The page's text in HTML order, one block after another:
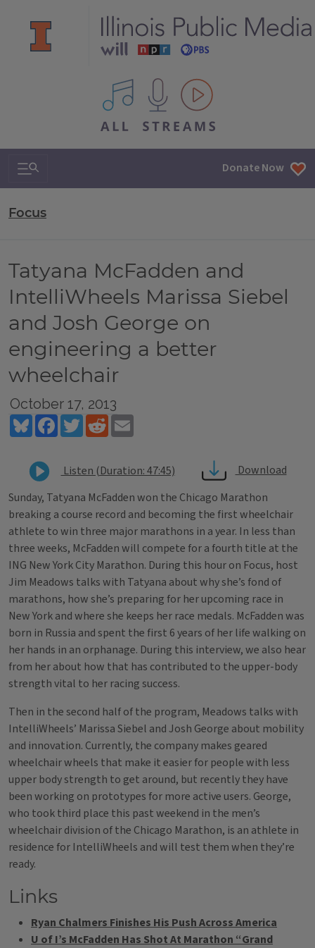
All IPM content streams
Search & Navigation Donate Now
Focus
Tatyana McFadden and
IntelliWheels Marissa Siebel
and Josh George on
engineering a better
wheelchair
October 17, 2013
BlueskyFacebookTwitterReddit
Listen (Duration: 47:45)
Download
Sunday, Tatyana McFadden won the Chicago Marathon
breaking a course record and becoming the first wheelchair
athlete to win three major marathons in a year. In less than
three weeks, McFadden will compete for a fourth title at the
ING New York City Marathon. During this hour on Focus, host
Jim Meadows talks with Tatyana about why she’s fond of
marathons, how she’s preparing for her upcoming race in
New York and where she keeps her race medals. McFadden was
born in Russia and spent the first 6 years of her life walking on
her hands in an orphanage. During this interview, we also hear
from her about how that has contributed to the upper-body
strength vital to her racing success.
Then in the second half of the program, Meadows talks with
IntelliWheels’ Marissa Siebel and Josh George about mobility
and innovation. Currently, the company makes geared
wheelchair wheels that make it easier for people with less
upper body strength to get around, but recently they have
been working on prototypes for more active users. George,
who took third place this past weekend in the men’s
wheelchair division of the Chicago Marathon, is an athlete in
residence for IntelliWheels and will test them when they’re
ready.
Links
Ryan Chalmers Finishes His Push Across America
U of I’s McFadden Has Shot At Marathon “Grand